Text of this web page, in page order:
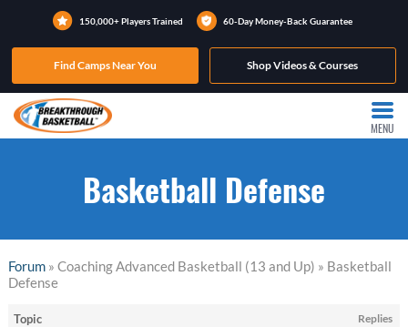
150,000+ Players Trained 60-Day Money-Back Guarantee
Find Camps Near You Shop Videos & Courses
MENU
Basketball Defense
Forum» Coaching Advanced Basketball (13 and Up) » Basketball
Defense
Topic Replies